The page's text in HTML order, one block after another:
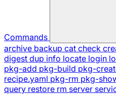
Commands
archive backup cat check
digest dup info locate login
pkg-add pkg-build pkg-
recipe.yaml pkg-rm pkg-
query restore rm server